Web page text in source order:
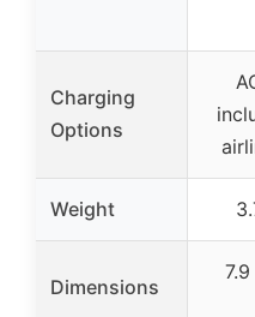
Charging
Options
Weight
Dimensions